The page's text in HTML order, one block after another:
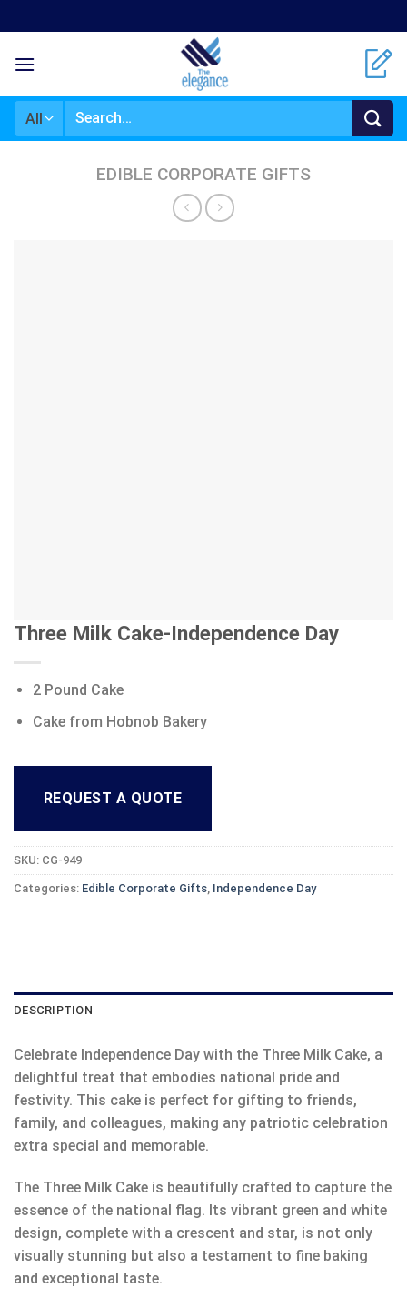
to
content
Search
EDIBLE CORPORATE GIFTS
Three Milk Cake-Independence Day
2 Pound Cake
Cake from Hobnob Bakery
REQUEST A QUOTE
SKU: CG-949
Categories: Edible Corporate Gifts, Independence Day
DESCRIPTION
Celebrate Independence Day with the Three Milk Cake, a
delightful treat that embodies national pride and
festivity. This cake is perfect for gifting to friends,
family, and colleagues, making any patriotic celebration
extra special and memorable.
The Three Milk Cake is beautifully crafted to capture the
essence of the national flag. Its vibrant green and white
design, complete with a crescent and star, is not only
visually stunning but also a testament to fine baking
and exceptional taste.